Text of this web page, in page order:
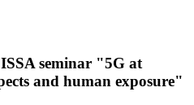
seminar "5G at
and human exposure"